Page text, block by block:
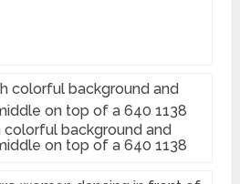
colorful background and
on top of a 640 1138